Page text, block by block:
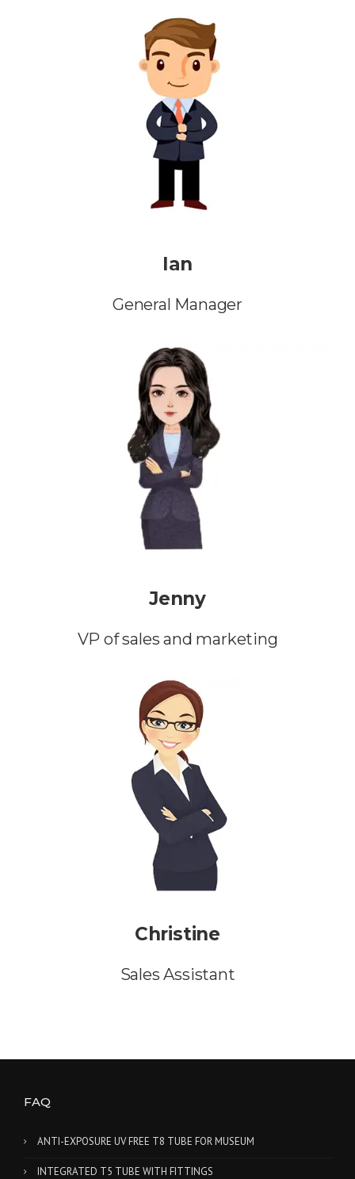
Ian
General Manager
Jenny
VP of sales and marketing
Christine
Sales Assistant
FAQ
ANTI-EXPOSURE UV FREE T8 TUBE FOR MUSEUM
INTEGRATED T5 TUBE WITH FITTINGS